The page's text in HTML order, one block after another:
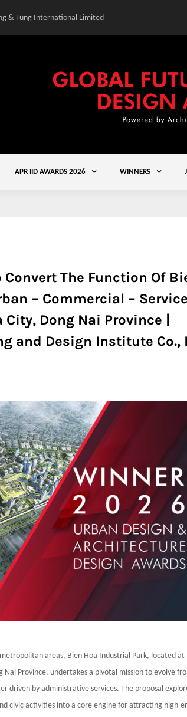
& Tung International Limited
APR IID AWARDS 2026 WINNERS
The Function Of
– Commercial – Service
Dong Nai Province |
and Design Institute Co.,
areas, Bien Hoa Industrial Park, located at
Province, undertakes a pivotal mission to evolve
driven by administrative services. The proposal
civic activities into a core engine for attracting high-